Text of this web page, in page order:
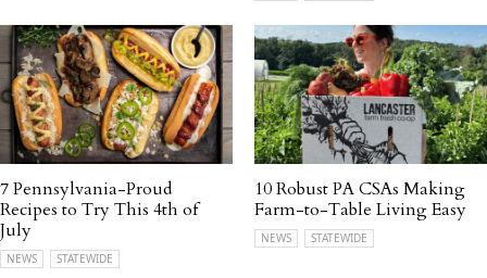
7 Pennsylvania-Proud
Recipes to Try This 4th of
July
NEWS STATEWIDE
10 Robust PA CSAs Making
Farm-to-Table Living Easy
NEWS STATEWIDE